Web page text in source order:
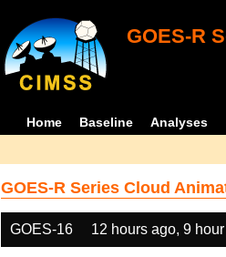
GOES-R
Home Baseline Analyses
GOES-R Series Cloud
GOES-16 12 hours ago, 9